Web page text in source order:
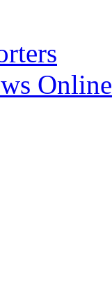
Online